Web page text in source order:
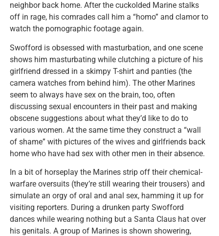
neighbor back home. After the cuckolded Marine stalks
off in rage, his comrades call him a “homo” and clamor to
watch the pornographic footage again.
Swofford is obsessed with masturbation, and one scene
shows him masturbating while clutching a picture of his
girlfriend dressed in a skimpy T-shirt and panties (the
camera watches from behind him). The other Marines
seem to always have sex on the brain, too, often
discussing sexual encounters in their past and making
obscene suggestions about what they’d like to do to
various women. At the same time they construct a “wall
of shame” with pictures of the wives and girlfriends back
home who have had sex with other men in their absence.
In a bit of horseplay the Marines strip off their chemical-
warfare oversuits (they’re still wearing their trousers) and
simulate an orgy of oral and anal sex, hamming it up for
visiting reporters. During a drunken party Swofford
dances while wearing nothing but a Santa Claus hat over
his genitals. A group of Marines is shown showering,